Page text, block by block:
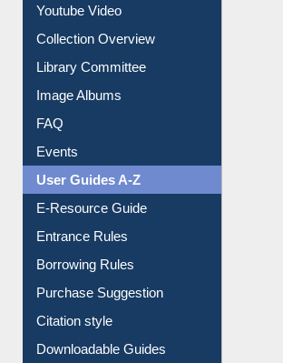
Youtube Video
Collection Overview
Library Committee
Image Albums
FAQ
Events
User Guides A-Z
E-Resource Guide
Entrance Rules
Borrowing Rules
Purchase Suggestion
Citation style
Downloadable Guides